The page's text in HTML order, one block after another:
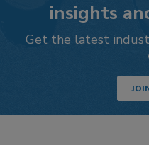
insights
Get the latest